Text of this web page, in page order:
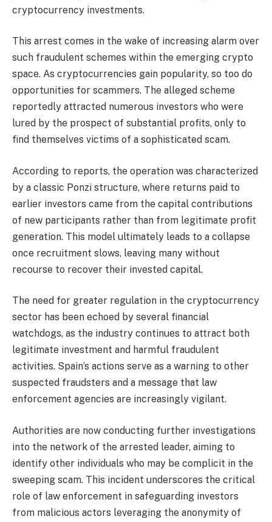
cryptocurrency investments.
This arrest comes in the wake of increasing alarm over
such fraudulent schemes within the emerging crypto
space. As cryptocurrencies gain popularity, so too do
opportunities for scammers. The alleged scheme
reportedly attracted numerous investors who were
lured by the prospect of substantial profits, only to
find themselves victims of a sophisticated scam.
According to reports, the operation was characterized
by a classic Ponzi structure, where returns paid to
earlier investors came from the capital contributions
of new participants rather than from legitimate profit
generation. This model ultimately leads to a collapse
once recruitment slows, leaving many without
recourse to recover their invested capital.
The need for greater regulation in the cryptocurrency
sector has been echoed by several financial
watchdogs, as the industry continues to attract both
legitimate investment and harmful fraudulent
activities. Spain’s actions serve as a warning to other
suspected fraudsters and a message that law
enforcement agencies are increasingly vigilant.
Authorities are now conducting further investigations
into the network of the arrested leader, aiming to
identify other individuals who may be complicit in the
sweeping scam. This incident underscores the critical
role of law enforcement in safeguarding investors
from malicious actors leveraging the anonymity of